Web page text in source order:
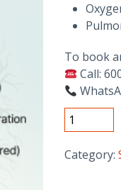
To book
Call:
COPD
Package
quantity
Category: